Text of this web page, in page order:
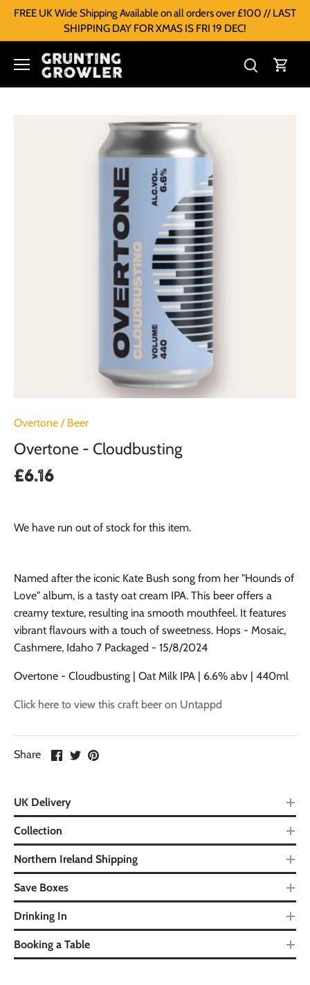
FREE UK Wide Shipping Available on all orders over £100 // LAST
SHIPPING DAY FOR XMAS IS FRI 19 DEC!
Overtone / Beer
Overtone - Cloudbusting
£6.16
We have run out of stock for this item.
Named after the iconic Kate Bush song from her "Hounds of
Love" album, is a tasty oat cream IPA. This beer offers a
creamy texture, resulting ina smooth mouthfeel. It features
vibrant flavours with a touch of sweetness. Hops - Mosaic,
Cashmere, Idaho 7 Packaged - 15/8/2024
Overtone - Cloudbusting | Oat Milk IPA | 6.6% abv | 440ml
Click here to view this craft beer on Untappd
Share
UK Delivery
Collection
Northern Ireland Shipping
Save Boxes
Drinking In
Booking a Table